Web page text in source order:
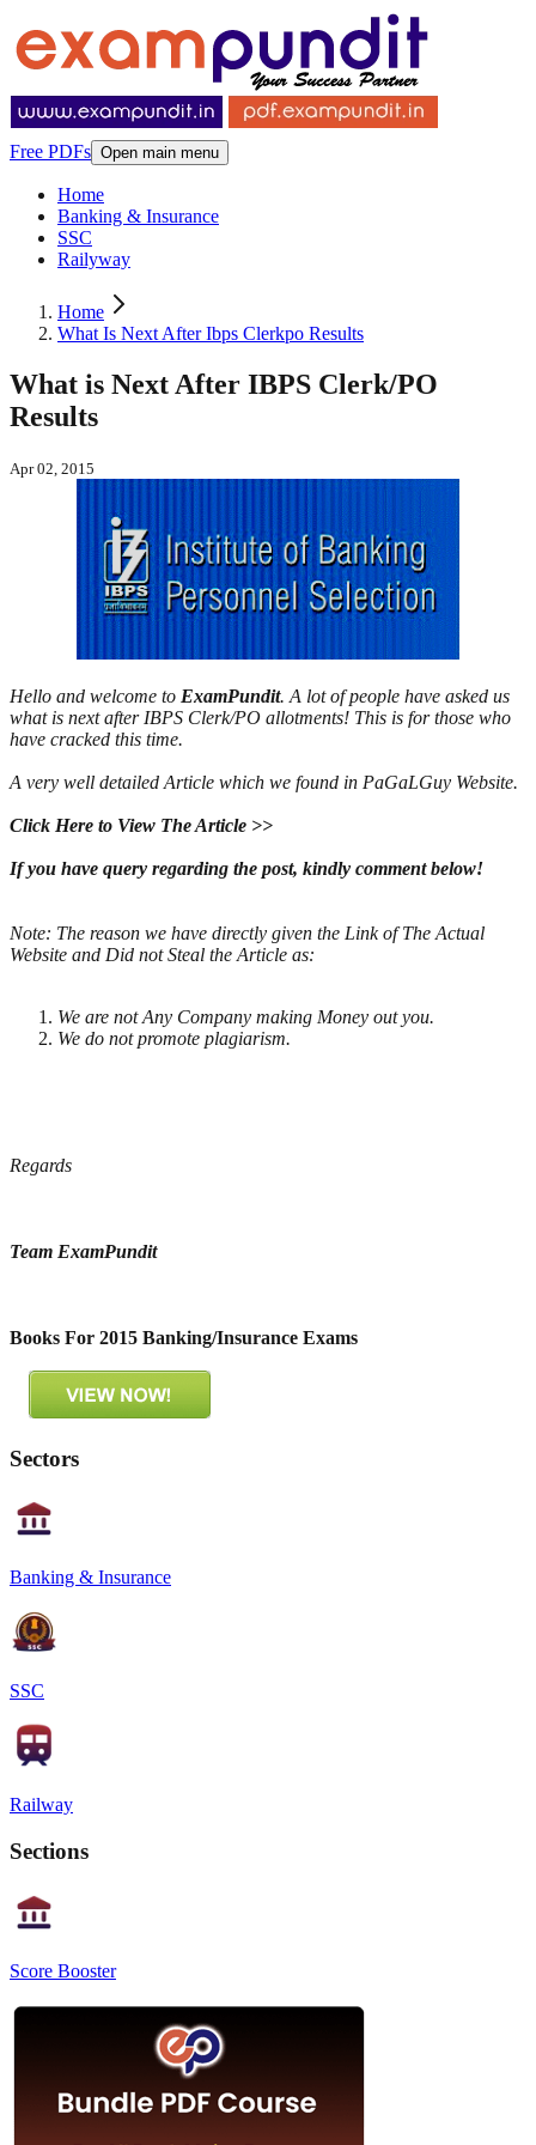
Free PDFs Open main menu
Home
Banking & Insurance
SSC
Railyway
Home
What Is Next After Ibps Clerkpo Results
What is Next After IBPS Clerk/PO
Results
Apr 02, 2015
Hello and welcome to ExamPundit. A lot of people have asked us
what is next after IBPS Clerk/PO allotments! This is for those who
have cracked this time.
A very well detailed Article which we found in PaGaLGuy Website.
Click Here to View The Article >>
If you have query regarding the post, kindly comment below!
Note: The reason we have directly given the Link of The Actual
Website and Did not Steal the Article as:
We are not Any Company making Money out you.
We do not promote plagiarism.
Regards
Team ExamPundit
Books For 2015 Banking/Insurance Exams
Sectors
Banking & Insurance
SSC
Railway
Sections
Score Booster